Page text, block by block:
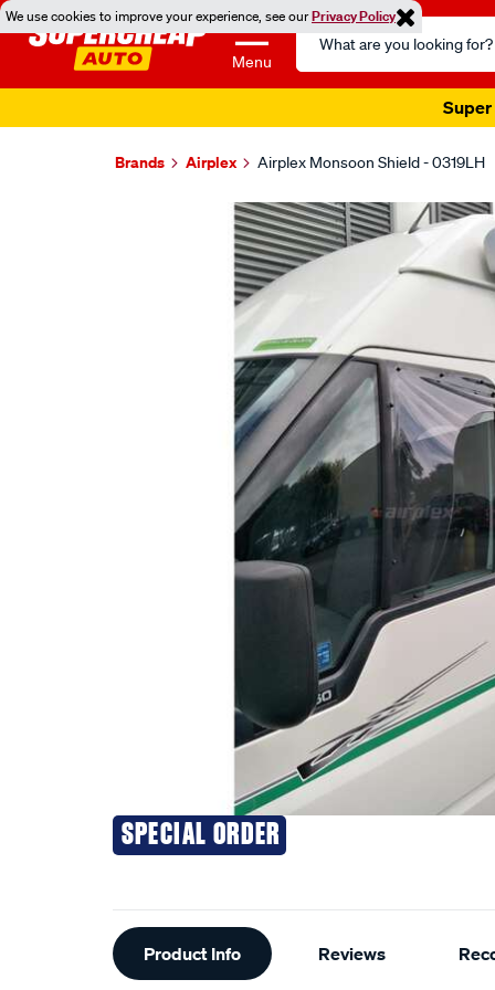
We use cookies to improve your experience, see ourPrivacy Policy
Menu
Search
Catalog
Super
Brands Airplex Airplex Monsoon Shield - 0319LH
SPECIAL ORDER
Additional
Information
Product Info Reviews